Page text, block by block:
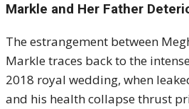
Markle and Her Father
The estrangement between
Markle traces back to the
2018 royal wedding, when
and his health collapse thrust